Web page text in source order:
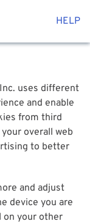
HELP
uses different
and enable
from third
overall web
to better
and adjust
device you are
on your other